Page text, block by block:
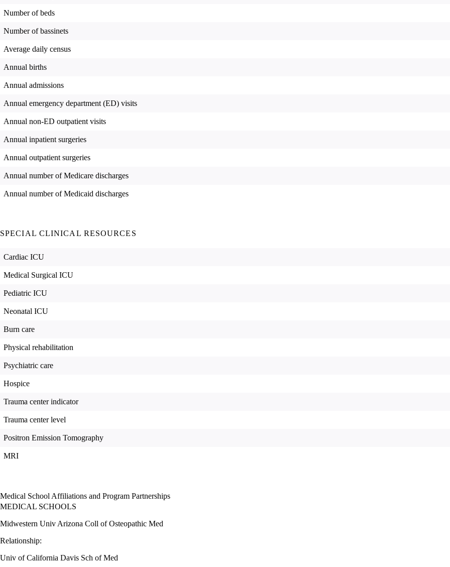
Number of beds
Number of bassinets
Average daily census
Annual births
Annual admissions
Annual emergency department (ED) visits
Annual non-ED outpatient visits
Annual inpatient surgeries
Annual outpatient surgeries
Annual number of Medicare discharges
Annual number of Medicaid discharges
SPECIAL CLINICAL RESOURCES
Cardiac ICU
Medical Surgical ICU
Pediatric ICU
Neonatal ICU
Burn care
Physical rehabilitation
Psychiatric care
Hospice
Trauma center indicator
Trauma center level
Positron Emission Tomography
MRI
Medical School Affiliations and Program Partnerships
MEDICAL SCHOOLS
Midwestern Univ Arizona Coll of Osteopathic Med
Relationship:
Univ of California Davis Sch of Med